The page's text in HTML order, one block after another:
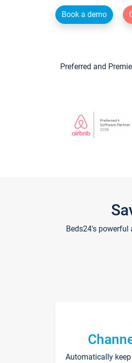
Book a demo
Preferred and
Beds24's
Automatically